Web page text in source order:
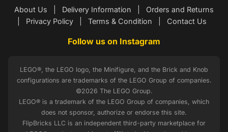
About Us Delivery Information
Orders and Returns
Privacy Policy Terms & Condition Contact Us
Follow us on Instagram
LEGO®, the LEGO logo, the Minifigure, and the Brick and Knob
configurations are trademarks of the LEGO Group of companies.
©2026 The LEGO Group.
LEGO® is a trademark of the LEGO Group of companies, which
does not sponsor, authorize or endorse this site.
FlipBricks LLC is an independent third-party marketplace for